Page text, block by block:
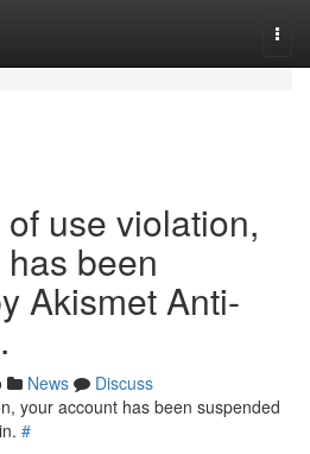
use violation,
been
Akismet Anti-
News
Discuss
your account has been suspended
#